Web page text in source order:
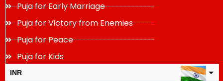
Puja for Early Marriage
Puja for Victory from Enemies
Puja for Peace
Puja for Kids
INR